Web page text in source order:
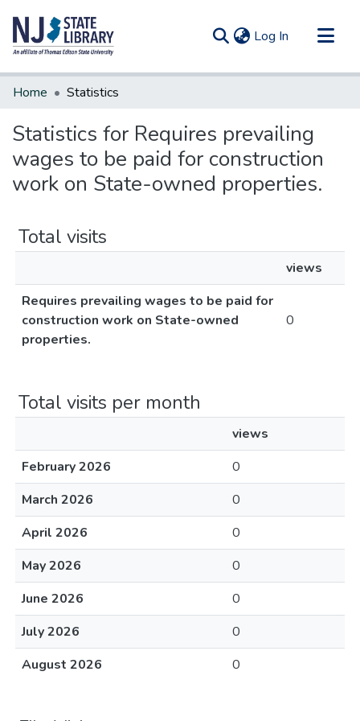
Log In (current)
Communities & Collections
Home Statistics
Statistics for Requires prevailing
wages to be paid for construction
work on State-owned properties.
Total visits
views
Requires prevailing wages to be paid for
construction work on State-owned
properties.
0
Total visits per month
views
February 2026
0
March 2026
0
April 2026
0
May 2026
0
June 2026
0
July 2026
0
August 2026
0